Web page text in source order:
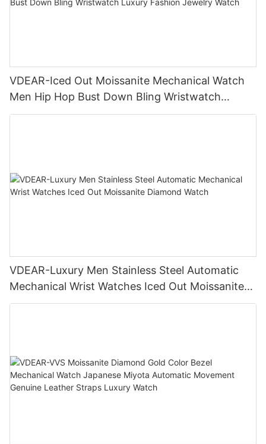
VDEAR-Iced Out Moissanite Mechanical Watch
Men Hip Hop Bust Down Bling Wristwatch
Luxury Fashion Jewelry Watch
VDEAR-Luxury Men Stainless Steel Automatic
Mechanical Wrist Watches Iced Out Moissanite
Diamond Watch